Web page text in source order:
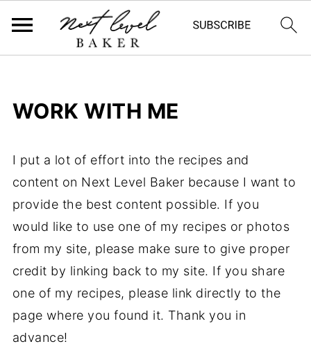
WORK WITH ME
I put a lot of effort into the recipes and
content on Next Level Baker because I want to
provide the best content possible. If you
would like to use one of my recipes or photos
from my site, please make sure to give proper
credit by linking back to my site. If you share
one of my recipes, please link directly to the
page where you found it. Thank you in
advance!